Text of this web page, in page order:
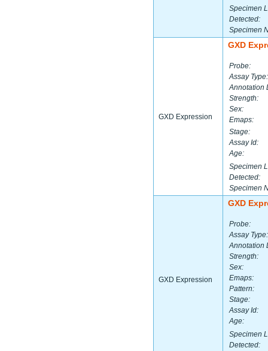
Specimen
Detected:
Specimen
GXD Expression
GXD
Probe:
Assay Type:
Annotation
Strength:
Sex:
Emaps:
Stage:
Assay Id:
Age:
Specimen
Detected:
Specimen
GXD Expression
GXD
Probe:
Assay Type:
Annotation
Strength:
Sex:
Emaps:
Pattern:
Stage:
Assay Id:
Age:
Specimen
Detected: